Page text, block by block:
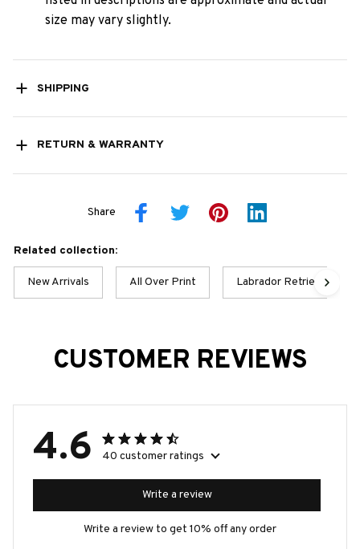
size may vary slightly.
SHIPPING
RETURN & WARRANTY
Share
Related collection:
New Arrivals All Over Print Labrador Retriever
CUSTOMER REVIEWS
4.6 40 customer ratings
Write a review
Write a review to get 10% off any order